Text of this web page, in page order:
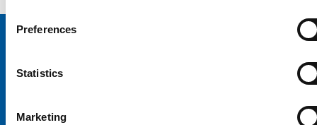
Preferences
Statistics
Marketing